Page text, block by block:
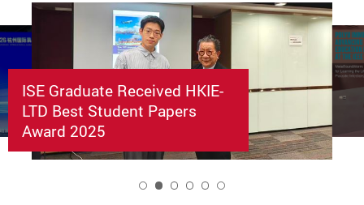
ISE Graduate Received HKIE-
LTD Best Student Papers
Award 2025